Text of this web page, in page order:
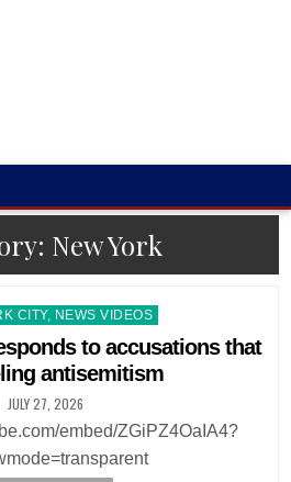
New York
CITY, NEWS VIDEOS
to accusations that
antisemitism
JULY 27, 2026
embed/ZGiPZ4OaIA4?